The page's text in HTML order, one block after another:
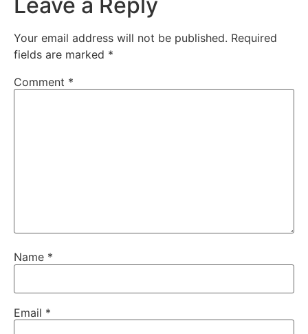
Your email address will not be published. Required
fields are marked *
Comment *
Name *
Email *